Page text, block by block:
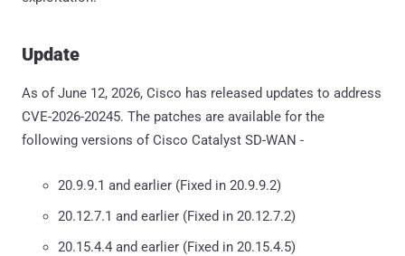
Update
As of June 12, 2026, Cisco has released updates to address
CVE-2026-20245. The patches are available for the
following versions of Cisco Catalyst SD-WAN -
20.9.9.1 and earlier (Fixed in 20.9.9.2)
20.12.7.1 and earlier (Fixed in 20.12.7.2)
20.15.4.4 and earlier (Fixed in 20.15.4.5)